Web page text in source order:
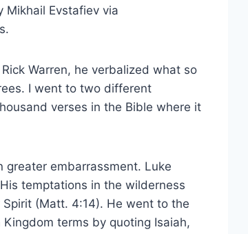
Mikhail Evstafiev via
Warren, he verbalized what so
I went to two different
verses in the Bible where it
greater embarrassment. Luke
temptations in the wilderness
(Matt. 4:14). He went to the
terms by quoting Isaiah,